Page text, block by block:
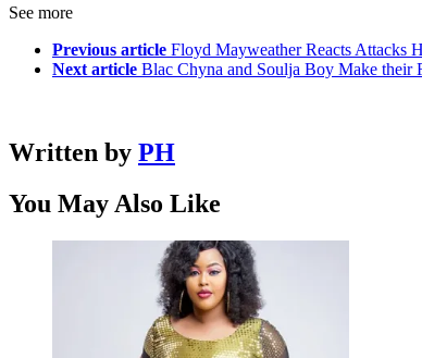
See more
Previous article Floyd Mayweather Reacts Attacks
Next article Blac Chyna and Soulja Boy Make their
Written by PH
You May Also Like